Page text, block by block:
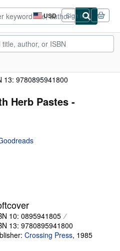
USD
Site
shopping
preferences
Sign in
13: 9780895941800
Herb Pastes -
10: 0895941805
13: 9780895941800
Crossing Press, 1985